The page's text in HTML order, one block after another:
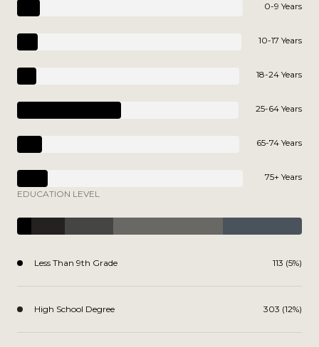
0-9 Years
10-17 Years
18-24 Years
25-64 Years
65-74 Years
75+ Years
EDUCATION LEVEL
Less Than 9th Grade 113 (5%)
High School Degree 303 (12%)